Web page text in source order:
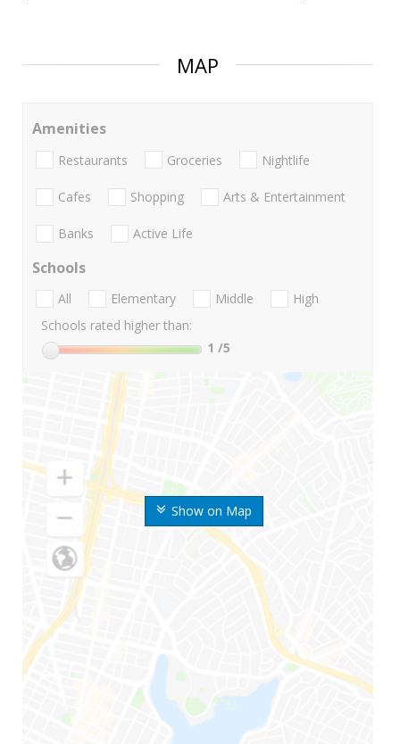
MAP
Show on Map
Amenities
Restaurants Groceries Nightlife
Cafes Shopping Arts & Entertainment
Banks Active Life
Schools
All Elementary Middle
High
Schools rated higher than:
1 /5